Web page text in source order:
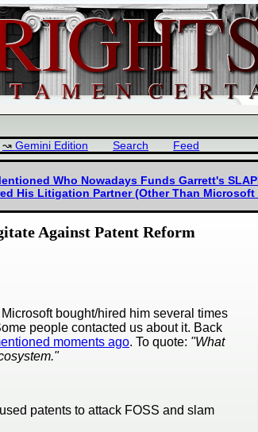
Gemini Edition Search Feed
Who Nowadays Funds Garrett's
His Litigation Partner (Other Than
Against Patent Reform
Microsoft bought/hired him several times
people contacted us about it. Back
moments ago. To quote: "What
patents to attack FOSS and slam